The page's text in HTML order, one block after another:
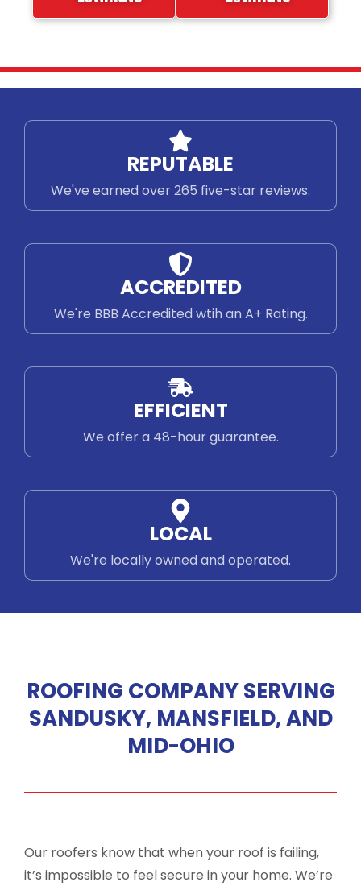
REPUTABLE
We've earned over 265 five-star reviews.
ACCREDITED
We're BBB Accredited wtih an A+ Rating.
EFFICIENT
We offer a 48-hour guarantee.
LOCAL
We're locally owned and operated.
ROOFING COMPANY SERVING
SANDUSKY, MANSFIELD, AND
MID-OHIO
Our roofers know that when your roof is failing,
it’s impossible to feel secure in your home. We’re